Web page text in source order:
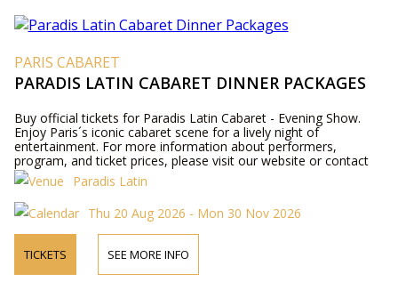
PARIS CABARET
PARADIS LATIN CABARET DINNER PACKAGES
Buy official tickets for Paradis Latin Cabaret - Evening Show.
Enjoy Paris´s iconic cabaret scene for a lively night of
entertainment. For more information about performers,
program, and ticket prices, please visit our website or contact
us by phone.Paradis Latin
Thu 20 Aug 2026 - Mon 30 Nov 2026
TICKETS SEE MORE INFO